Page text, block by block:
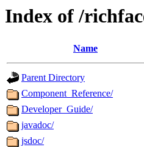
Index of /
Name
Parent Directory
Component_Reference/
Developer_Guide/
javadoc/
jsdoc/